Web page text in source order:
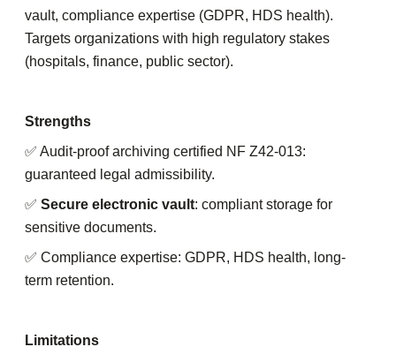
vault, compliance expertise (GDPR, HDS health).
Targets organizations with high regulatory stakes
(hospitals, finance, public sector).
Strengths
✅ Audit-proof archiving certified NF Z42-013:
guaranteed legal admissibility.
✅ Secure electronic vault: compliant storage for
sensitive documents.
✅ Compliance expertise: GDPR, HDS health, long-
term retention.
Limitations